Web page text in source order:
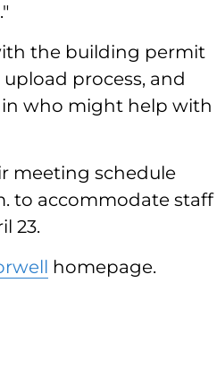
the building permit
process, and
who might help with
meeting schedule
to accommodate staff
23.
homepage.